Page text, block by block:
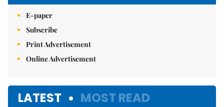
E-paper
Subscribe
Print Advertisement
Online Advertisement
LATEST MOST READ